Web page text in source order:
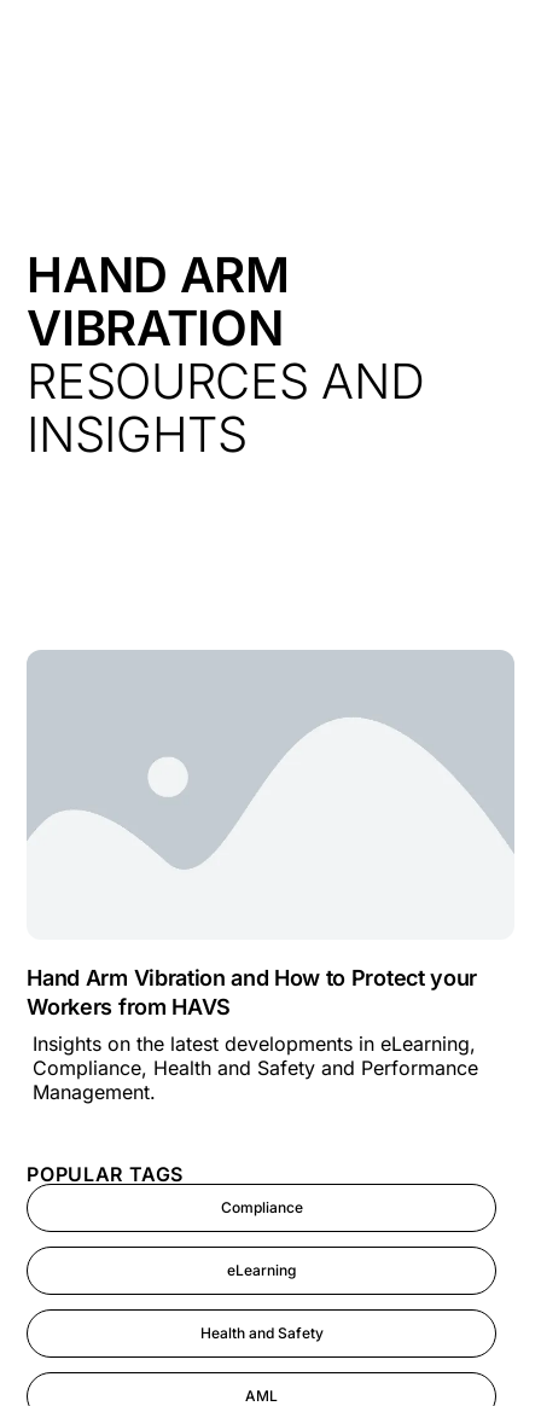
HAND ARM
VIBRATION
RESOURCES AND
INSIGHTS
POPULAR TAGS
Compliance
eLearning
Health and Safety
AML
Hand Arm Vibration and How to Protect your
Workers from HAVS
Insights on the latest developments in eLearning,
Compliance, Health and Safety and Performance
Management.